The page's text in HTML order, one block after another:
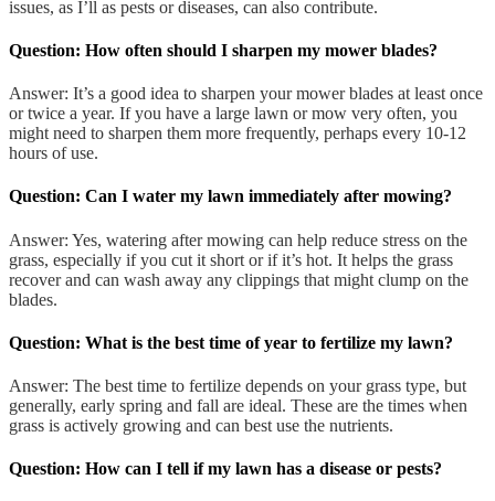
issues, as I’ll as pests or diseases, can also contribute.
Question: How often should I sharpen my mower blades?
Answer: It’s a good idea to sharpen your mower blades at least once
or twice a year. If you have a large lawn or mow very often, you
might need to sharpen them more frequently, perhaps every 10-12
hours of use.
Question: Can I water my lawn immediately after mowing?
Answer: Yes, watering after mowing can help reduce stress on the
grass, especially if you cut it short or if it’s hot. It helps the grass
recover and can wash away any clippings that might clump on the
blades.
Question: What is the best time of year to fertilize my lawn?
Answer: The best time to fertilize depends on your grass type, but
generally, early spring and fall are ideal. These are the times when
grass is actively growing and can best use the nutrients.
Question: How can I tell if my lawn has a disease or pests?